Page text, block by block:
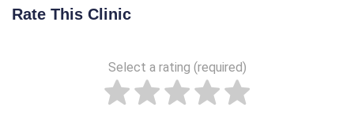
Rate This Clinic
Select a rating (required)